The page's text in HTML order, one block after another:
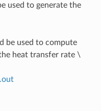
used to generate the
be used to compute
heat transfer rate \